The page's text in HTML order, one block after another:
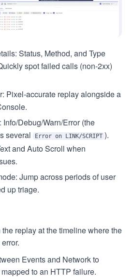
Status, Method, and Type
spot failed calls (non‑2xx)
Pixel‑accurate replay alongside a
Debug/Warn/Error (the
several
Error on LINK/SCRIPT ).
and Auto Scroll when
Jump across periods of user
up triage.
replay at the timeline where the
Events and Network to
to an HTTP failure.